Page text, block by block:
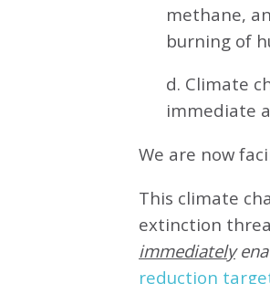
methane,
burning of
d. Climate
immediate
We are now
This climate
extinction
immediately
reduction